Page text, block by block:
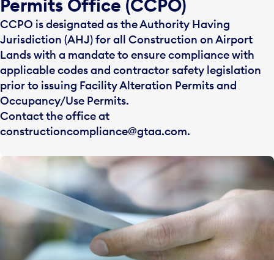
Permits Office (CCPO)
CCPO is designated as the Authority Having
Jurisdiction (AHJ) for all Construction on Airport
Lands with a mandate to ensure compliance with
applicable codes and contractor safety legislation
prior to issuing Facility Alteration Permits and
Occupancy/Use Permits.
Contact the office at
constructioncompliance@gtaa.com.